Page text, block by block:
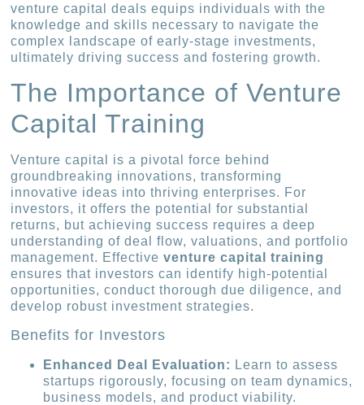
venture capital deals equips individuals with the
knowledge and skills necessary to navigate the
complex landscape of early-stage investments,
ultimately driving success and fostering growth.
The Importance of Venture
Capital Training
Venture capital is a pivotal force behind
groundbreaking innovations, transforming
innovative ideas into thriving enterprises. For
investors, it offers the potential for substantial
returns, but achieving success requires a deep
understanding of deal flow, valuations, and portfolio
management. Effectiveventure capital training
ensures that investors can identify high-potential
opportunities, conduct thorough due diligence, and
develop robust investment strategies.
Benefits for Investors
Enhanced Deal Evaluation: Learn to assess
startups rigorously, focusing on team dynamics,
business models, and product viability.